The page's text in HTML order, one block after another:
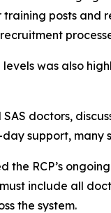
training posts
was also
doctors,
support,
the RCP’s
include all
the system.